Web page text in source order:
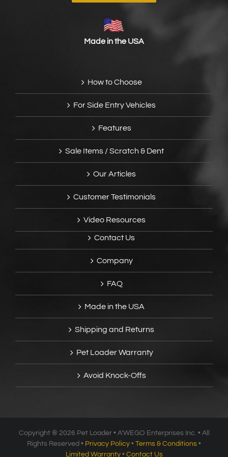
Made in the USA
How to Choose
For Side Entry Vehicles
Features
Sale Items / Scratch & Dent
Our Articles
Customer Testimonials
Video Resources
Contact Us
Company
FAQ
Made in the USA
Shipping and Returns
Pet Loader Warranty
Avoid Knock-Offs
Copyright ® 2026 Pet Loader • A’WEGO Enterprises Inc. • All
Rights Reserved • Privacy Policy • Terms & Conditions •
Limited Warranty• Contact Us